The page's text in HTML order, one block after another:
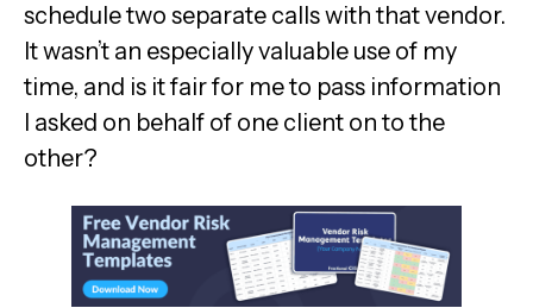
schedule two separate calls with that vendor.
It wasn’t an especially valuable use of my
time, and is it fair for me to pass information
I asked on behalf of one client on to the
other?